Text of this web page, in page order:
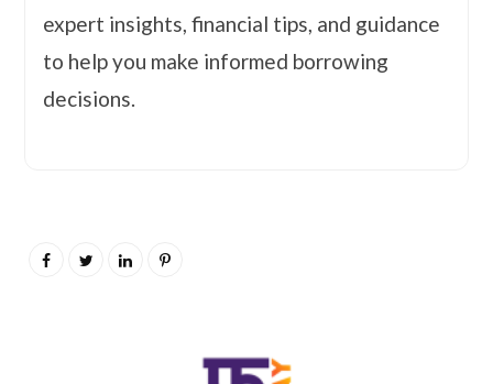
expert insights, financial tips, and guidance
to help you make informed borrowing
decisions.